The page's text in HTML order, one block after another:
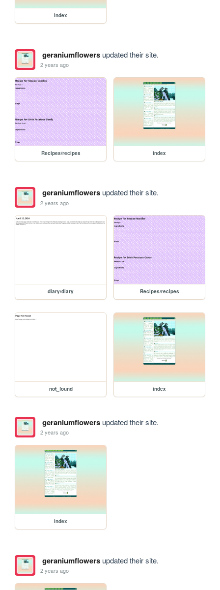
index
geraniumflowersupdated their site.
2 years ago
Recipes/recipes index
geraniumflowersupdated their site.
2 years ago
diary/diary Recipes/recipes
not_found index
geraniumflowersupdated their site.
2 years ago
index
geraniumflowersupdated their site.
2 years ago